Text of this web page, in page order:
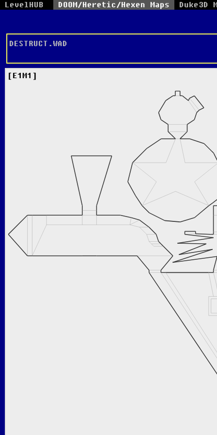
LevelHUB DOOM/Heretic/Hexen Maps Duke3D
DESTRUCT.WAD
E1M1